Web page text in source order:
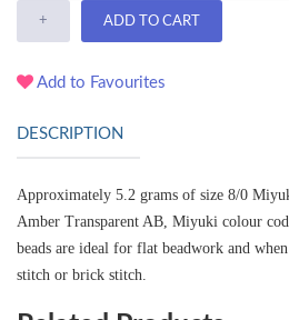
+ ADD TO CART
Add to Favourites
DESCRIPTION
Approximately 5.2 grams of size 8/0
Amber Transparent AB, Miyuki colour
beads are ideal for flat beadwork and
stitch or brick stitch.